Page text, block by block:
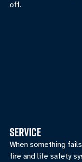
off.
SERVICE
When something
fire and life safety